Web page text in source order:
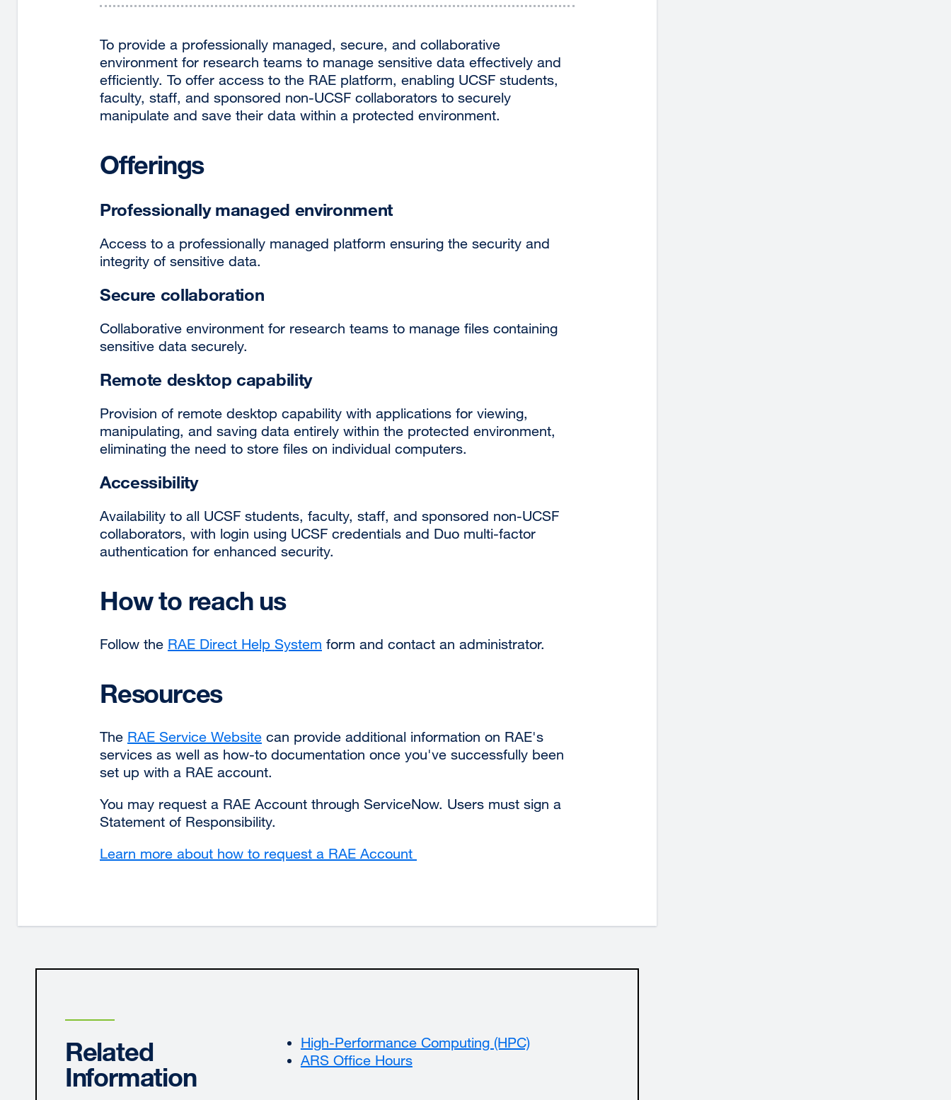
To provide a professionally managed, secure, and collaborative
environment for research teams to manage sensitive data effectively and
efficiently. To offer access to the RAE platform, enabling UCSF students,
faculty, staff, and sponsored non-UCSF collaborators to securely
manipulate and save their data within a protected environment.
Offerings
Professionally managed environment
Access to a professionally managed platform ensuring the security and
integrity of sensitive data.
Secure collaboration
Collaborative environment for research teams to manage files containing
sensitive data securely.
Remote desktop capability
Provision of remote desktop capability with applications for viewing,
manipulating, and saving data entirely within the protected environment,
eliminating the need to store files on individual computers.
Accessibility
Availability to all UCSF students, faculty, staff, and sponsored non-UCSF
collaborators, with login using UCSF credentials and Duo multi-factor
authentication for enhanced security.
How to reach us
Follow the RAE Direct Help System external
new
window)
form and contact an administrator.
Resources
The RAE Service Website external
site
(opens
a
new
can provide additional information on RAE's
services as well as how-to documentation once you've successfully been
set up with a RAE account.
You may request a RAE Account through ServiceNow. Users must sign a
Statement of Responsibility.
Learn more about how to request a RAE Account
a
Related
Information
High-Performance Computing (HPC)
ARS Office Hours